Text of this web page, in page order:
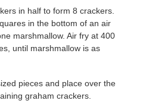
in half to form 8 crackers.
in the bottom of an air
marshmallow. Air fry at 400
until marshmallow is as
pieces and place over the
graham crackers.